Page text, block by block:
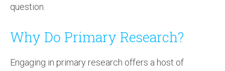
question.
Why Do Primary Research?
Engaging in primary research offers a host of